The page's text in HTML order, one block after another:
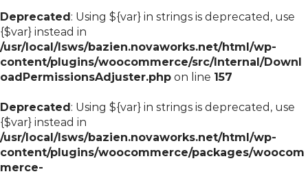
Deprecated: Using ${var} in strings is deprecated, use
{$var} instead in
/usr/local/lsws/bazien.novaworks.net/html/wp-
content/plugins/woocommerce/src/Internal/Downl
oadPermissionsAdjuster.php on line 157
Deprecated: Using ${var} in strings is deprecated, use
{$var} instead in
/usr/local/lsws/bazien.novaworks.net/html/wp-
content/plugins/woocommerce/packages/woocom
merce-